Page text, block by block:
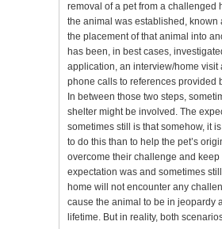
removal of a pet from a challenged
the animal was established, known
the placement of that animal into
has been, in best cases,
application, an interview/home visit
phone calls to references provided
In between those two steps,
shelter might be involved. The
sometimes still is that somehow, it
to do this than to help the pet’s
overcome their challenge and keep
expectation was and sometimes
home will not encounter any
cause the animal to be in jeopardy
lifetime. But in reality, both